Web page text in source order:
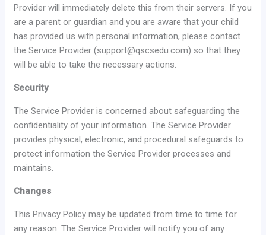
Provider will immediately delete this from their servers. If you
are a parent or guardian and you are aware that your child
has provided us with personal information, please contact
the Service Provider (support@qscsedu.com) so that they
will be able to take the necessary actions.
Security
The Service Provider is concerned about safeguarding the
confidentiality of your information. The Service Provider
provides physical, electronic, and procedural safeguards to
protect information the Service Provider processes and
maintains.
Changes
This Privacy Policy may be updated from time to time for
any reason. The Service Provider will notify you of any